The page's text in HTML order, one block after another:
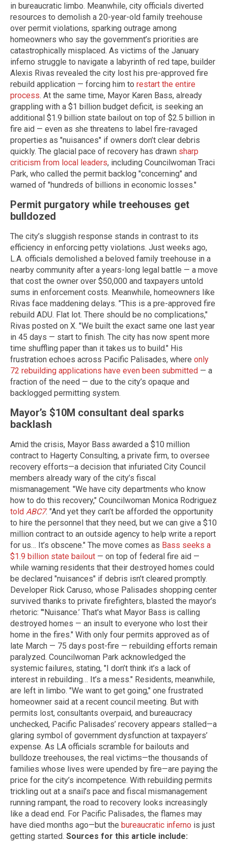
in bureaucratic limbo. Meanwhile, city officials diverted
resources to demolish a 20-year-old family treehouse
over permit violations, sparking outrage among
homeowners who say the government’s priorities are
catastrophically misplaced. As victims of the January
inferno struggle to navigate a labyrinth of red tape, builder
Alexis Rivas revealed the city lost his pre-approved fire
rebuild application — forcing him to restart the entire
process. At the same time, Mayor Karen Bass, already
grappling with a $1 billion budget deficit, is seeking an
additional $1.9 billion state bailout on top of $2.5 billion in
fire aid — even as she threatens to label fire-ravaged
properties as "nuisances" if owners don’t clear debris
quickly. The glacial pace of recovery has drawn sharp
criticism from local leaders, including Councilwoman Traci
Park, who called the permit backlog "concerning" and
warned of "hundreds of billions in economic losses."
Permit purgatory while treehouses get
bulldozed
The city’s sluggish response stands in contrast to its
efficiency in enforcing petty violations. Just weeks ago,
L.A. officials demolished a beloved family treehouse in a
nearby community after a years-long legal battle — a move
that cost the owner over $50,000 and taxpayers untold
sums in enforcement costs. Meanwhile, homeowners like
Rivas face maddening delays. "This is a pre-approved fire
rebuild ADU. Flat lot. There should be no complications,"
Rivas posted on X. "We built the exact same one last year
in 45 days — start to finish. The city has now spent more
time shuffling paper than it takes us to build." His
frustration echoes across Pacific Palisades, where only
72 rebuilding applications have even been submitted — a
fraction of the need — due to the city’s opaque and
backlogged permitting system.
Mayor’s $10M consultant deal sparks
backlash
Amid the crisis, Mayor Bass awarded a $10 million
contract to Hagerty Consulting, a private firm, to oversee
recovery efforts—a decision that infuriated City Council
members already wary of the city’s fiscal
mismanagement. "We have city departments who know
how to do this recovery," Councilwoman Monica Rodriguez
told ABC7. "And yet they can’t be afforded the opportunity
to hire the personnel that they need, but we can give a $10
million contract to an outside agency to help write a report
for us… It’s obscene." The move comes as Bass seeks a
$1.9 billion state bailout — on top of federal fire aid —
while warning residents that their destroyed homes could
be declared "nuisances" if debris isn’t cleared promptly.
Developer Rick Caruso, whose Palisades shopping center
survived thanks to private firefighters, blasted the mayor’s
rhetoric: "'Nuisance.’ That's what Mayor Bass is calling
destroyed homes — an insult to everyone who lost their
home in the fires." With only four permits approved as of
late March — 75 days post-fire — rebuilding efforts remain
paralyzed. Councilwoman Park acknowledged the
systemic failures, stating, "I don’t think it’s a lack of
interest in rebuilding… It’s a mess." Residents, meanwhile,
are left in limbo. "We want to get going," one frustrated
homeowner said at a recent council meeting. But with
permits lost, consultants overpaid, and bureaucracy
unchecked, Pacific Palisades’ recovery appears stalled—a
glaring symbol of government dysfunction at taxpayers’
expense. As LA officials scramble for bailouts and
bulldoze treehouses, the real victims—the thousands of
families whose lives were upended by fire—are paying the
price for the city’s incompetence. With rebuilding permits
trickling out at a snail’s pace and fiscal mismanagement
running rampant, the road to recovery looks increasingly
like a dead end. For Pacific Palisades, the flames may
have died months ago—but the bureaucratic inferno is just
getting started. Sources for this article include: